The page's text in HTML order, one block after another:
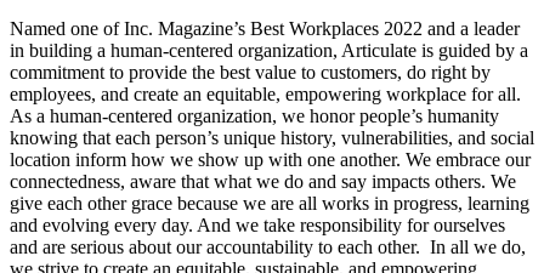
Named one of Inc. Magazine’s Best Workplaces 2022 and a leader
in building a human-centered organization, Articulate is guided by a
commitment to provide the best value to customers, do right by
employees, and create an equitable, empowering workplace for all.
As a human-centered organization, we honor people’s humanity
knowing that each person’s unique history, vulnerabilities, and social
location inform how we show up with one another. We embrace our
connectedness, aware that what we do and say impacts others. We
give each other grace because we are all works in progress, learning
and evolving every day. And we take responsibility for ourselves
and are serious about our accountability to each other. In all we do,